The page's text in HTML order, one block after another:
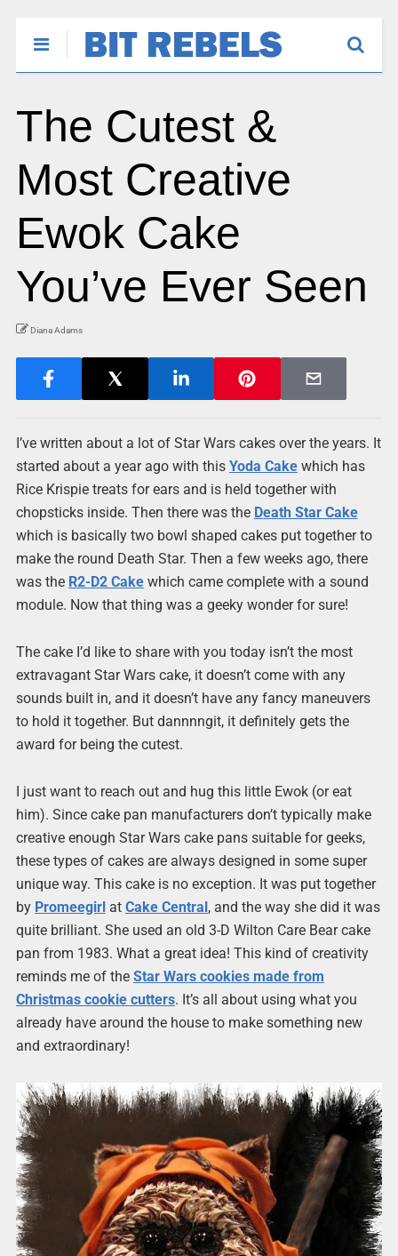
The Cutest &
Most Creative
Ewok Cake
You’ve Ever Seen
Diana Adams
I’ve written about a lot of Star Wars cakes over the years. It
started about a year ago with this Yoda Cakewhich has
Rice Krispie treats for ears and is held together with
chopsticks inside. Then there was the Death Star Cake
which is basically two bowl shaped cakes put together to
make the round Death Star. Then a few weeks ago, there
was the R2-D2 Cakewhich came complete with a sound
module. Now that thing was a geeky wonder for sure!
The cake I’d like to share with you today isn’t the most
extravagant Star Wars cake, it doesn’t come with any
sounds built in, and it doesn’t have any fancy maneuvers
to hold it together. But dannnngit, it definitely gets the
award for being the cutest.
I just want to reach out and hug this little Ewok (or eat
him). Since cake pan manufacturers don’t typically make
creative enough Star Wars cake pans suitable for geeks,
these types of cakes are always designed in some super
unique way. This cake is no exception. It was put together
by Promeegirl at Cake Central , and the way she did it was
quite brilliant. She used an old 3-D Wilton Care Bear cake
pan from 1983. What a great idea! This kind of creativity
reminds me of the Star Wars cookies made from
Christmas cookie cutters. It’s all about using what you
already have around the house to make something new
and extraordinary!